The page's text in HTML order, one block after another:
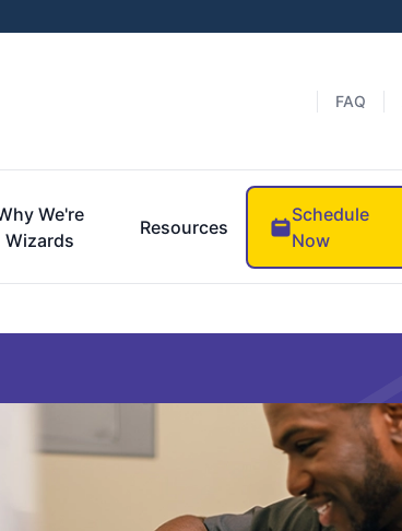
FAQ
We're
Wizards
Resources
Schedule
Now